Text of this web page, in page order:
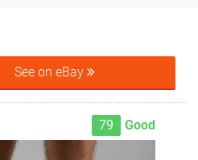
See on eBay
79 Good